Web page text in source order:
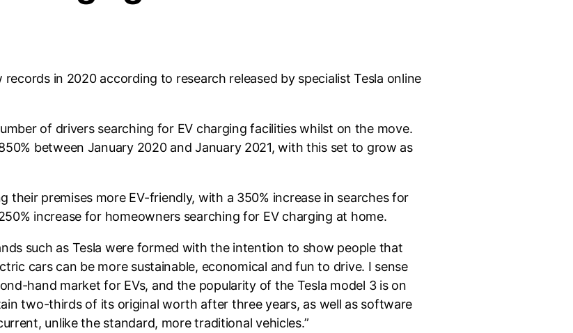
in 2020 according to research released by specialist Tesla online
of drivers searching for EV charging facilities whilst on the move.
between January 2020 and January 2021, with this set to grow as
their premises more EV-friendly, with a 350% increase in searches for
increase for homeowners searching for EV charging at home.
such as Tesla were formed with the intention to show people that
cars can be more sustainable, economical and fun to drive. I sense
hand market for EVs, and the popularity of the Tesla model 3 is on
two-thirds of its original worth after three years, as well as software
unlike the standard, more traditional vehicles.”